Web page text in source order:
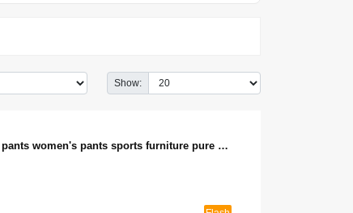
Show:
European station summer new fashion casual shorts hot pants women's pants sports furniture pure cotton Korean version loose all-match pants (seckill activity 2)